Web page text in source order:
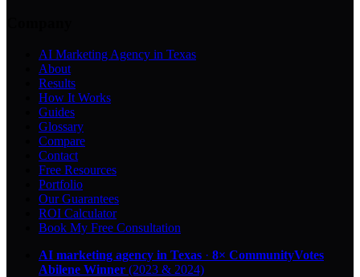
AI Marketing Agency in Texas
About
Results
How It Works
Guides
Glossary
Compare
Contact
Free Resources
Portfolio
Our Guarantees
ROI Calculator
Book My Free Consultation
AI marketing agency in Texas · 8× CommunityVotes
Abilene Winner (2023 & 2024)